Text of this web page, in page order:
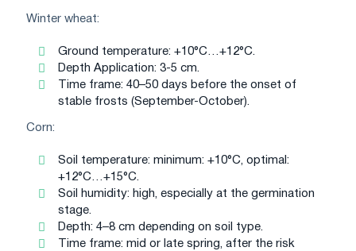
Winter wheat:
Ground temperature: +10°C…+12°C.
Depth Application: 3-5 cm.
Time frame: 40–50 days before the onset of
stable frosts (September-October).
Corn:
Soil temperature: minimum: +10°C, optimal:
+12°C…+15°C.
Soil humidity: high, especially at the germination
stage.
Depth: 4–8 cm depending on soil type.
Time frame: mid or late spring, after the risk